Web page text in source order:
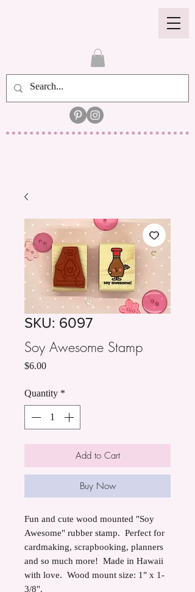
SKU: 6097
Soy Awesome Stamp
$6.00Price
Quantity *
Add to Cart
Buy Now
Fun and cute wood mounted "Soy
Awesome" rubber stamp. Perfect for
cardmaking, scrapbooking, planners
and so much more! Made in Hawaii
with love. Wood mount size: 1" x 1-
3/8".